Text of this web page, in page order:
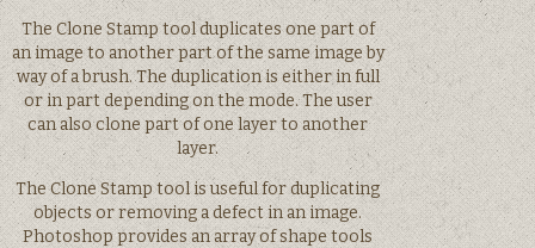
The Clone Stamp tool duplicates one part of
an image to another part of the same image by
way of a brush. The duplication is either in full
or in part depending on the mode. The user
can also clone part of one layer to another
layer.
The Clone Stamp tool is useful for duplicating
objects or removing a defect in an image.
Photoshop provides an array of shape tools